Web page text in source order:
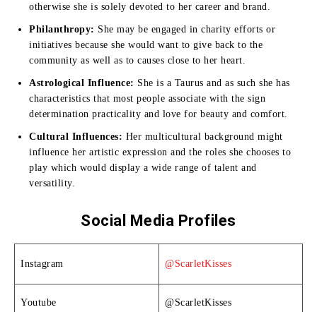
otherwise she is solely devoted to her career and brand.
Philanthropy: She may be engaged in charity efforts or
initiatives because she would want to give back to the
community as well as to causes close to her heart.
Astrological Influence: She is a Taurus and as such she has
characteristics that most people associate with the sign
determination practicality and love for beauty and comfort.
Cultural Influences: Her multicultural background might
influence her artistic expression and the roles she chooses to
play which would display a wide range of talent and
versatility.
Social Media Profiles
Instagram @ScarletKisses
Youtube @ScarletKisses